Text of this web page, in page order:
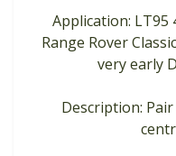
Application: LT95
Range Rover
very early
Description: